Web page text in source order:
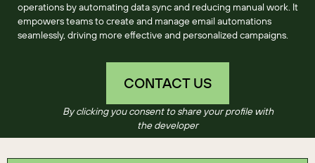
operations by automating data sync and reducing manual work. It
empowers teams to create and manage email automations
seamlessly, driving more effective and personalized campaigns.
CONTACT US
By clicking you consent to share your profile with
the developer